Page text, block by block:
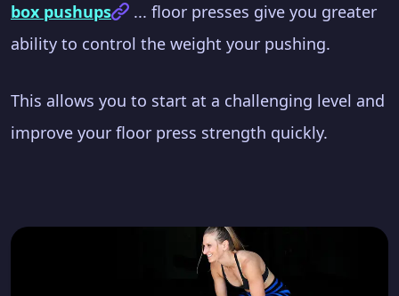
box pushups
... floor presses give you greater
ability to control the weight your pushing.
This allows you to start at a challenging level and
improve your floor press strength quickly.